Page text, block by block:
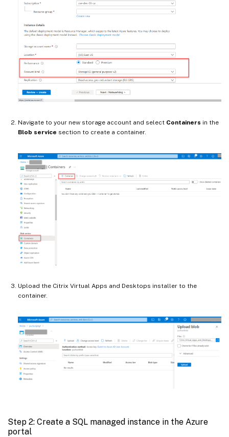
Navigate to your new storage account and select Containers in the
Blob service section to create a container.
Upload the Citrix Virtual Apps and Desktops installer to the
container.
Step 2: Create a SQL managed instance in the Azure
portal